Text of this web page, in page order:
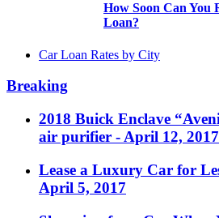
How Soon Can You
Loan?
Car Loan Rates by City
Breaking
2018 Buick Enclave
air purifier - April 12, 2017
Lease a Luxury Car for
April 5, 2017